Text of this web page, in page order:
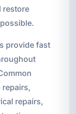
restore
provide fast
repairs,
repairs,